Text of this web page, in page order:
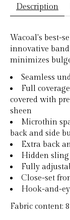
Description
Wacoal's best-
innovative
minimizes
Seamless
Full
covered with
sheen
Microthin
back and side
Extra back
Hidden sling
Fully
Close-set
Hook-and-
Fabric content: